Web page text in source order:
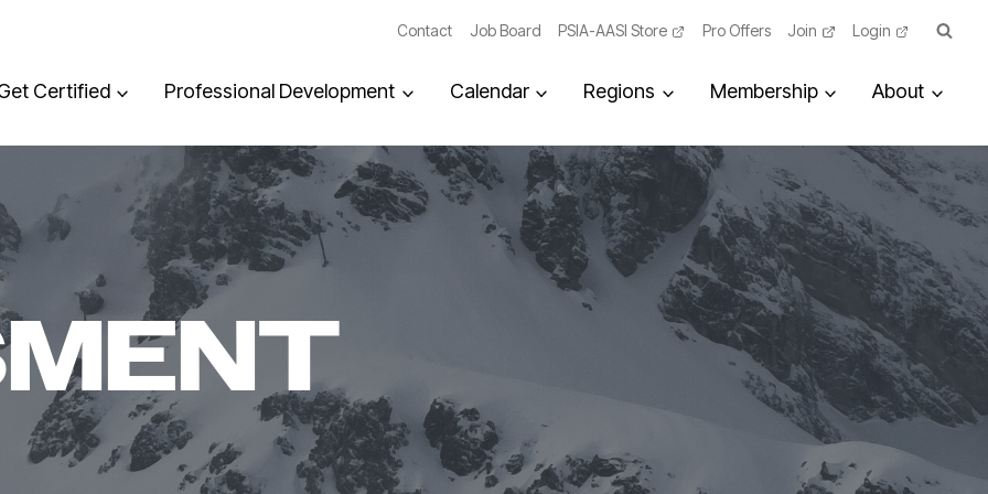
Contact Job Board PSIA-AASI Store Pro Offers Join Login
Certified Professional Development Calendar Regions Membership About